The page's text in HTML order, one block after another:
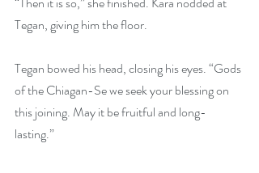
Tegan, giving him the floor.
Tegan bowed his head, closing his eyes. “Gods
of the Chiagan-Se we seek your blessing on
this joining. May it be fruitful and long-
lasting.”